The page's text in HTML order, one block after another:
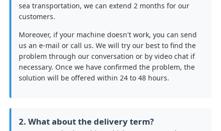
sea transportation, we can extend 2 months for our
customers.
Moreover, if your machine doesn't work, you can send
us an e-mail or call us. We will try our best to find the
problem through our conversation or by video chat if
necessary. Once we have confirmed the problem, the
solution will be offered within 24 to 48 hours.
2. What about the delivery term?